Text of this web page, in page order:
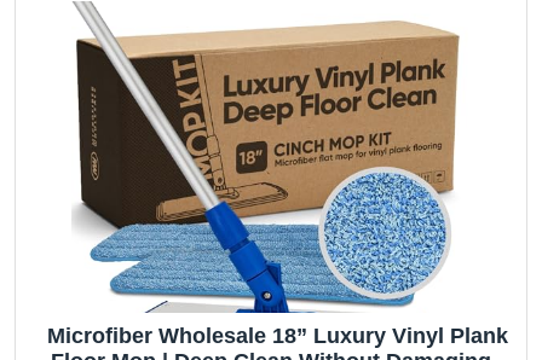
Microfiber Wholesale 18” Luxury Vinyl Plank